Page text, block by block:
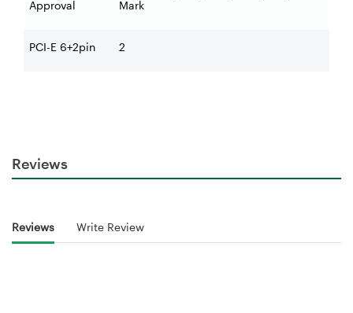
Approval
Mark
PCI-E 6+2pin 2
Reviews
Reviews Write Review